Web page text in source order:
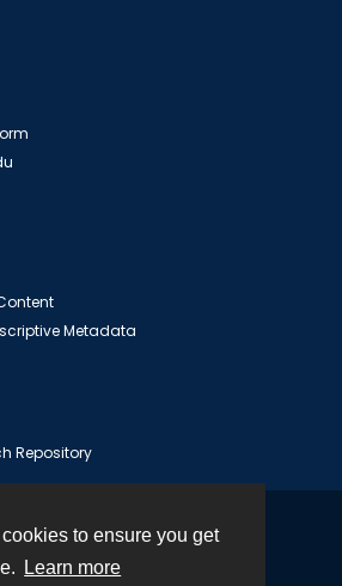
to ensure you get
Learn more
Metadata
Repository